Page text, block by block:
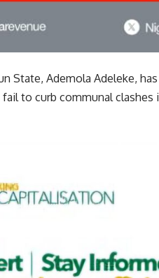
State, Ademola Adeleke,
to curb communal clashes